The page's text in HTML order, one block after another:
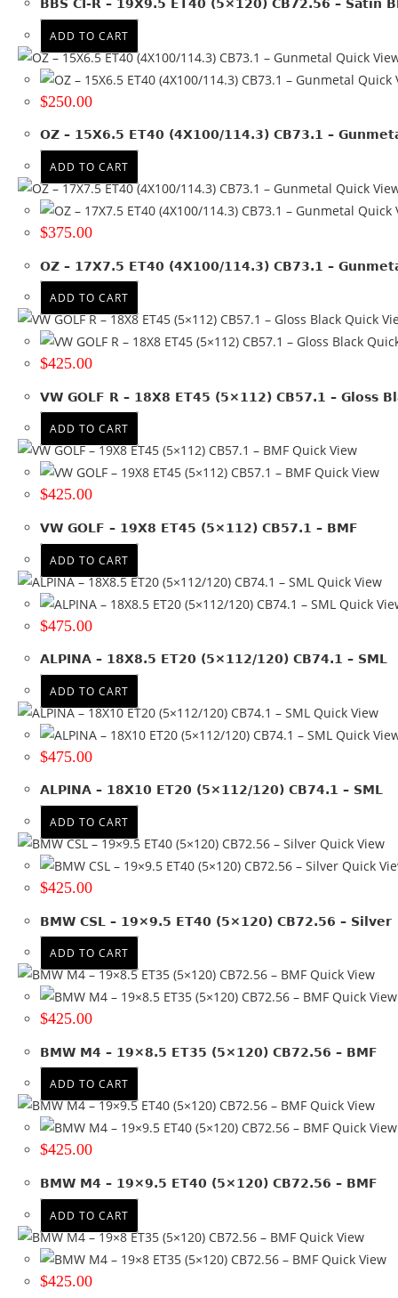
19x8(5)
19x8.5(8)
19x9(4)
19x9.5 (6)
20x10(1)
20x9
20x9.5(1)
+ Show more
Product PCD
112(17)
112 & 120(2)
114.3(14)
120 (17)
127(3)
130(4)
135(1)
139.7(70)
150(5)
+ Show more
Product Offset
ET 25 (1)
ET 30
ET 35
ET 40
ET 45(4)
ET -23(5)
ET -42(2)
ET -5(1)
ET 0(38)
ET 10.6 (1)
ET 13(4)
ET 15(6)
ET 18(7)
ET 20(9)
ET 23.3 (1)
ET 34(1)
ET 38(1)
ET 41(1)
ET 42(3)
ET 5(8)
+ Show more
Colour
Black(13)
Black + Machined face
Black + Machined lip (1)
Bronze + black lip
Gloss Black(6)
Gloss Black + Machined lip(2)
Glossy Black(3)
Gray + Black lip
BBS CI-R – 19X9.5 ET40 (5×120) CB72.56 – Satin
ADD TO CART
Quick
Quick
$250.00
OZ – 15X6.5 ET40 (4X100/114.3) CB73.1 –
ADD TO CART
Quick
Quick
$375.00
OZ – 17X7.5 ET40 (4X100/114.3) CB73.1 –
ADD TO CART
Quick
$425.00
VW GOLF R – 18X8 ET45 (5×112) CB57.1 – Gloss
ADD TO CART
Quick View
Quick View
$425.00
VW GOLF – 19X8 ET45 (5×112) CB57.1 – BMF
ADD TO CART
Quick View
Quick
$475.00
ALPINA – 18X8.5 ET20 (5×112/120) CB74.1 – SML
ADD TO CART
Quick View
Quick
$475.00
ALPINA – 18X10 ET20 (5×112/120) CB74.1 – SML
ADD TO CART
Quick View
Quick
$425.00
BMW CSL – 19×9.5 ET40 (5×120) CB72.56 – Silver
ADD TO CART
Quick View
Quick View
$425.00
BMW M4 – 19×8.5 ET35 (5×120) CB72.56 – BMF
ADD TO CART
Quick View
Quick View
$425.00
BMW M4 – 19×9.5 ET40 (5×120) CB72.56 – BMF
ADD TO CART
Quick View
Quick View
$425.00